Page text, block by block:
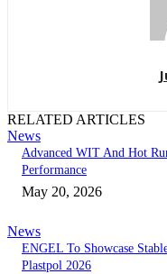
RELATED ARTICLES
News
Advanced WIT And Hot
Performance
May 20, 2026
News
ENGEL To Showcase
Plastpol 2026